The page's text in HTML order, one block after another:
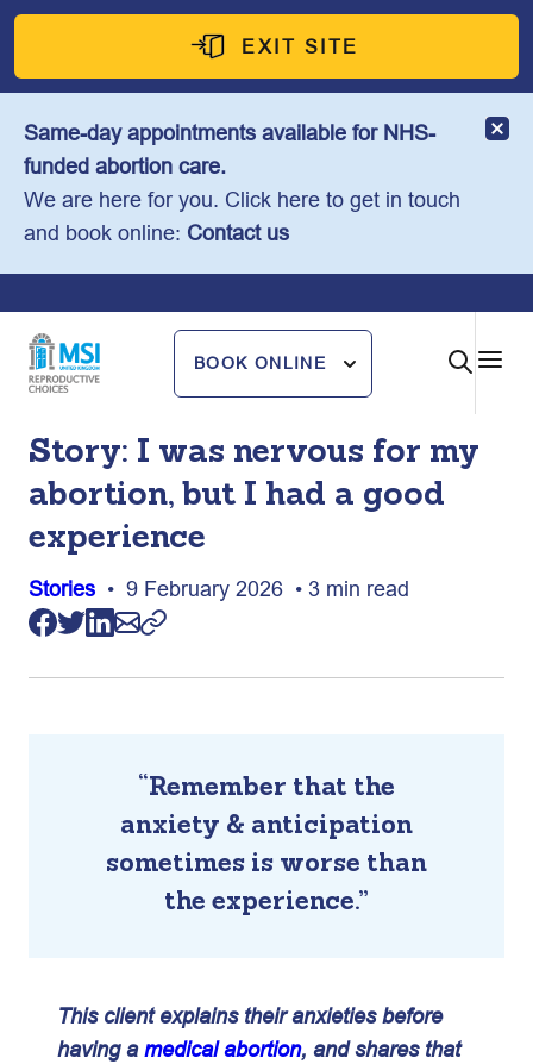
Skip
content
EXIT SITE
Same-day appointments available for NHS-
funded abortion care.
We are here for you. Click here to get in touch
and book online: Contact us
BOOK ONLINE
Story: I was nervous for my
abortion, but I had a good
experience
Stories • 9 February 2026 • 3 min read
“Remember that the
anxiety & anticipation
sometimes is worse than
the experience.”
This client explains their anxieties before
having amedical abortion, and shares that